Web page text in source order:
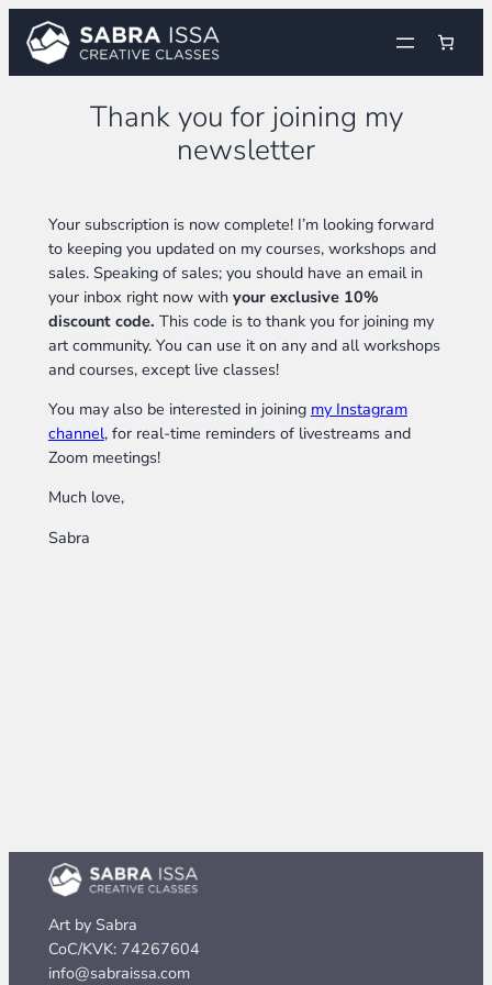
Skip
content
Thank you for joining my
newsletter
Your subscription is now complete! I’m looking forward
to keeping you updated on my courses, workshops and
sales. Speaking of sales; you should have an email in
your inbox right now with your exclusive 10%
discount code. This code is to thank you for joining my
art community. You can use it on any and all workshops
and courses, except live classes!
You may also be interested in joining my Instagram
channel, for real-time reminders of livestreams and
Zoom meetings!
Much love,
Sabra
Art by Sabra
CoC/KVK: 74267604
info@sabraissa.com